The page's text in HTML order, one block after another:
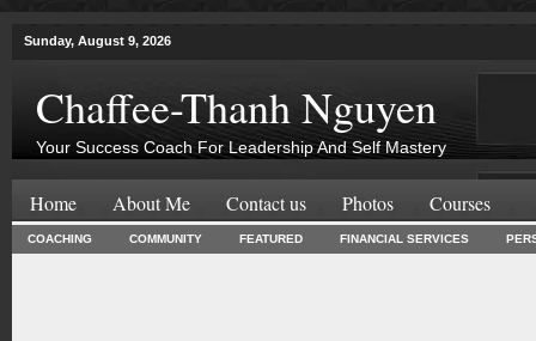
Sunday, August 9, 2026
Chaffee-Thanh Nguyen
Your Success Coach For Leadership And Self Mastery
Home About Me Contact us Photos Courses
COACHING COMMUNITY FEATURED FINANCIAL SERVICES